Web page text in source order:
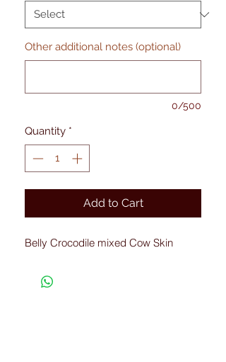
Other additional notes (optional)
0/500
Quantity *
Add to Cart
Belly Crocodile mixed Cow Skin